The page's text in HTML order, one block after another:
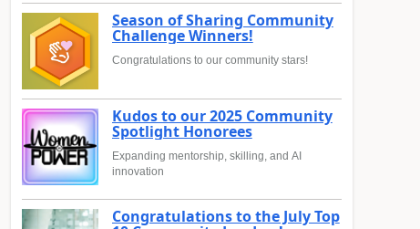
Season of Sharing Community
Challenge Winners!
Congratulations to our community stars!
Kudos to our 2025 Community
Spotlight Honorees
Expanding mentorship, skilling, and AI
innovation
Congratulations to the July Top